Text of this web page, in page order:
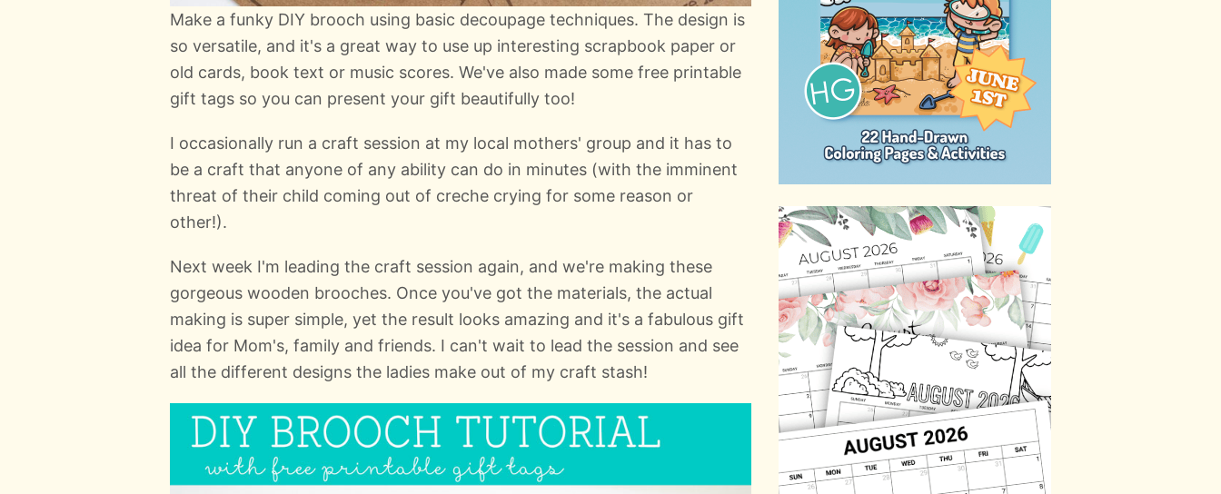
Make a funky DIY brooch using basic decoupage techniques. The design is
so versatile, and it's a great way to use up interesting scrapbook paper or
old cards, book text or music scores. We've also made some free printable
gift tags so you can present your gift beautifully too!
I occasionally run a craft session at my local mothers' group and it has to
be a craft that anyone of any ability can do in minutes (with the imminent
threat of their child coming out of creche crying for some reason or
other!).
Next week I'm leading the craft session again, and we're making these
gorgeous wooden brooches. Once you've got the materials, the actual
making is super simple, yet the result looks amazing and it's a fabulous gift
idea for Mom's, family and friends. I can't wait to lead the session and see
all the different designs the ladies make out of my craft stash!